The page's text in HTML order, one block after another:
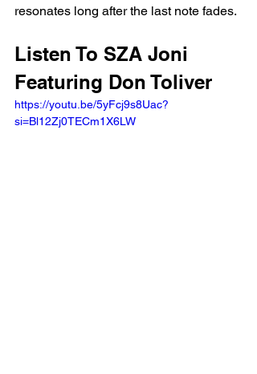
resonates long after the last note fades.
Listen To SZA Joni
Featuring Don Toliver
https://youtu.be/5yFcj9s8Uac?
si=Bl12Zj0TECm1X6LW